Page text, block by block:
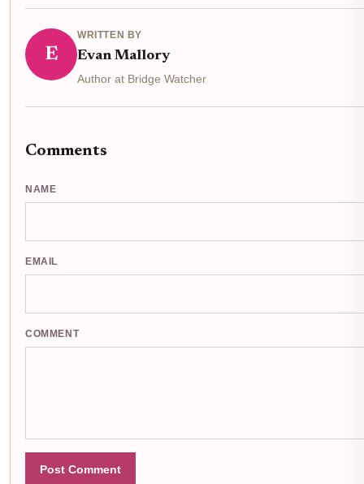
E
WRITTEN BY
Evan Mallory
Author at Bridge Watcher
Comments
NAME
EMAIL
COMMENT
Post Comment